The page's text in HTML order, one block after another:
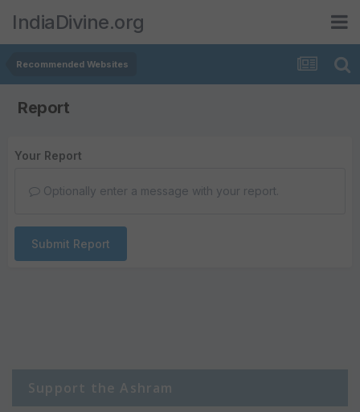
IndiaDivine.org
Recommended Websites
Report
Your Report
Optionally enter a message with your report.
Submit Report
Support the Ashram